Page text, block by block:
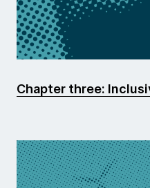
Chapter three: